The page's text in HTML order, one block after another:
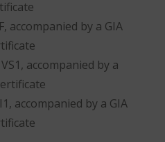
accompanied by a GIA
accompanied by a
accompanied by a GIA